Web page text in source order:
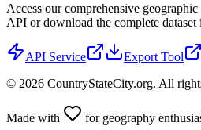
Access our comprehensive
API or download the complete
API Service
Export Tool
© 2026 CountryStateCity.org. All
Made with for geography